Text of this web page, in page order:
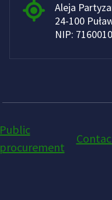
Aleja
24-100
NIP: